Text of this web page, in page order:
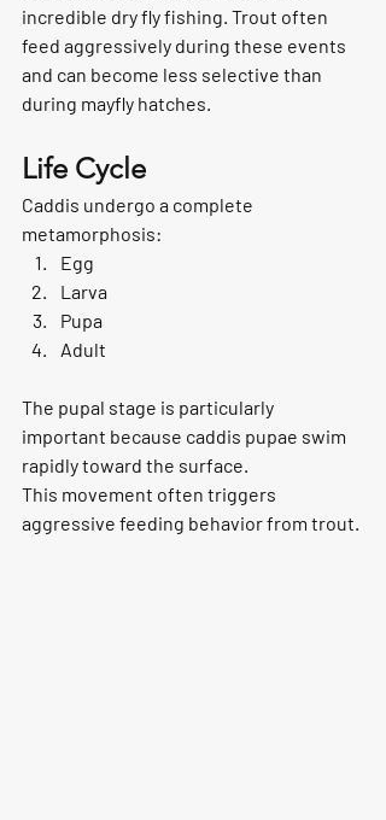
incredible dry fly fishing. Trout often
feed aggressively during these events
and can become less selective than
during mayfly hatches.
Life Cycle
Caddis undergo a complete
metamorphosis:
Egg
Larva
Pupa
Adult
The pupal stage is particularly
important because caddis pupae swim
rapidly toward the surface.
This movement often triggers
aggressive feeding behavior from trout.